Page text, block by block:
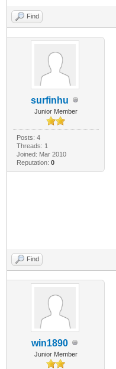
Find
surfinhu
Junior Member
Posts: 4
Threads: 1
Joined: Mar 2010
Reputation: 0
Find
win1890
Junior Member